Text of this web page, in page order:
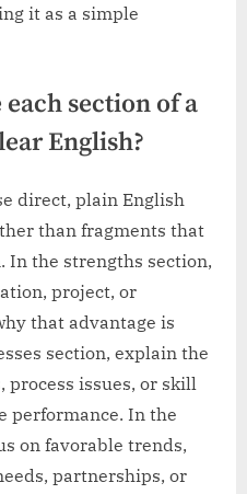
it as a simple
section of a
English?
direct, plain English
than fragments that
In the strengths section,
project, or
that advantage is
section, explain the
process issues, or skill
performance. In the
on favorable trends,
partnerships, or